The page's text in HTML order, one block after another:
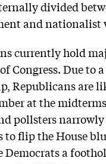
divided
and nationalist
currently hold
Congress. Due to
Republicans are
at the
pollsters
to flip the House
Democrats a